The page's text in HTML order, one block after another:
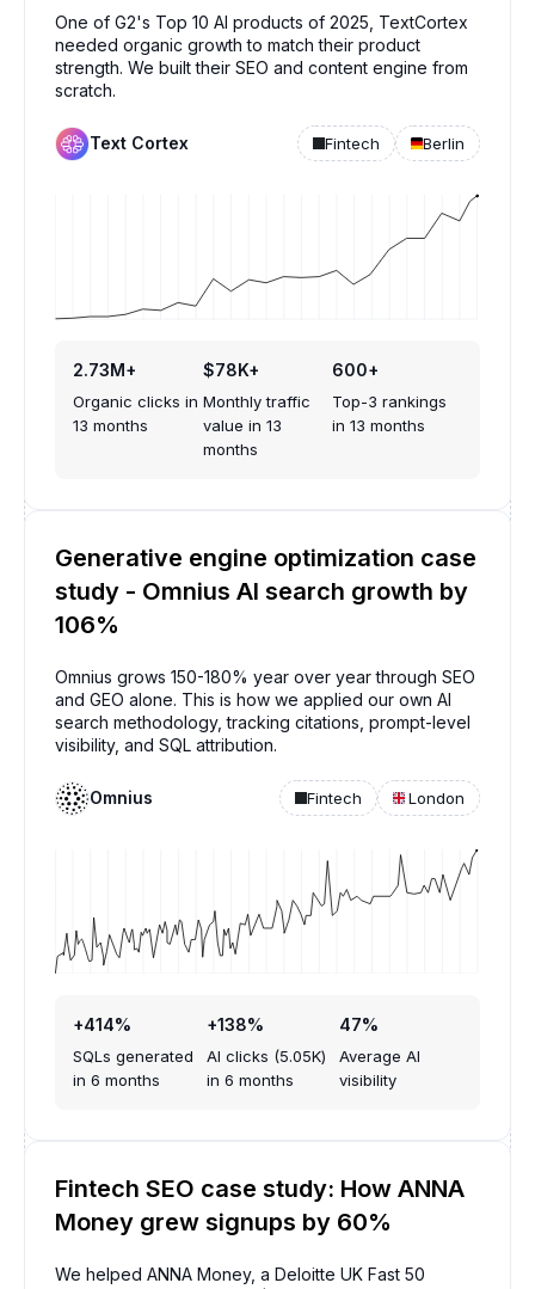
One of G2's Top 10 AI products of 2025, TextCortex
needed organic growth to match their product
strength. We built their SEO and content engine from
scratch.
Text Cortex Fintech Berlin
2.73M+
Organic clicks in
13 months
$78K+
Monthly traffic
value in 13
months
600+
Top-3 rankings
in 13 months
Generative engine optimization case
study - Omnius AI search growth by
106%
Omnius grows 150-180% year over year through SEO
and GEO alone. This is how we applied our own AI
search methodology, tracking citations, prompt-level
visibility, and SQL attribution.
Omnius Fintech London
+414%
SQLs generated
in 6 months
+138%
AI clicks (5.05K)
in 6 months
47%
Average AI
visibility
Fintech SEO case study: How ANNA
Money grew signups by 60%
We helped ANNA Money, a Deloitte UK Fast 50